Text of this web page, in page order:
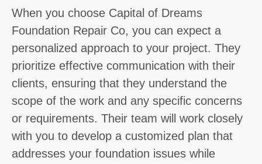
When you choose Capital of Dreams
Foundation Repair Co, you can expect a
personalized approach to your project. They
prioritize effective communication with their
clients, ensuring that they understand the
scope of the work and any specific concerns
or requirements. Their team will work closely
with you to develop a customized plan that
addresses your foundation issues while